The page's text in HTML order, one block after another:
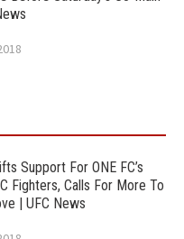
Support For ONE FC’s
Fighters, Calls For More To
| UFC News